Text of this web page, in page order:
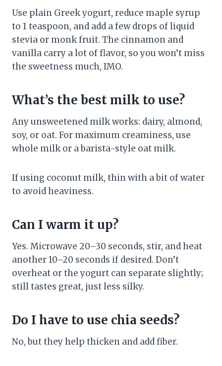
Use plain Greek yogurt, reduce maple syrup
to 1 teaspoon, and add a few drops of liquid
stevia or monk fruit. The cinnamon and
vanilla carry a lot of flavor, so you won’t miss
the sweetness much, IMO.
What’s the best milk to use?
Any unsweetened milk works: dairy, almond,
soy, or oat. For maximum creaminess, use
whole milk or a barista-style oat milk.
If using coconut milk, thin with a bit of water
to avoid heaviness.
Can I warm it up?
Yes. Microwave 20–30 seconds, stir, and heat
another 10–20 seconds if desired. Don’t
overheat or the yogurt can separate slightly;
still tastes great, just less silky.
Do I have to use chia seeds?
No, but they help thicken and add fiber.